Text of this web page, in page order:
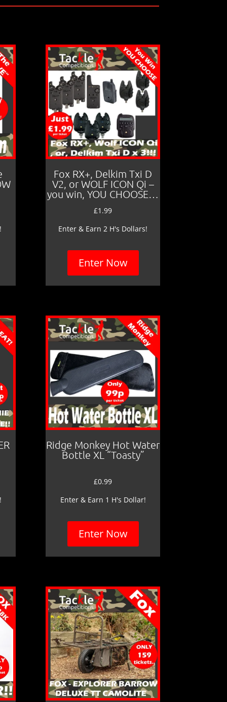
Fox RX+, Delkim Txi D
V2, or WOLF ICON Qi –
you win, YOU CHOOSE…
£1.99
Enter & Earn 2 H's Dollars!
Enter Now
Ridge Monkey Hot Water
Bottle XL “Toasty”
£0.99
Enter & Earn 1 H's Dollar!
Enter Now